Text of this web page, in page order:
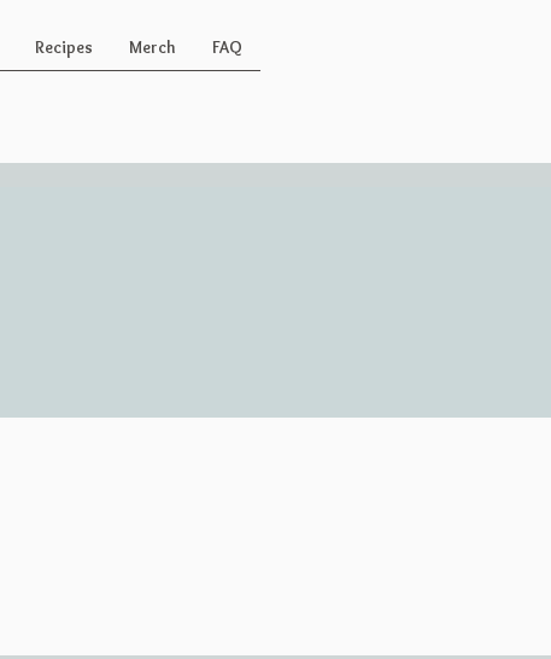
Recipes Merch FAQ